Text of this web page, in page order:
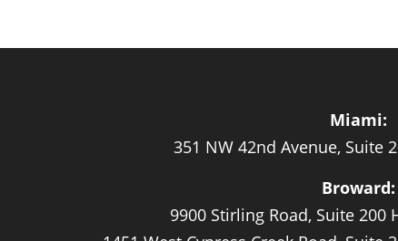
Miami:
351 NW 42nd Avenue, Suite
Broward:
9900 Stirling Road, Suite 200